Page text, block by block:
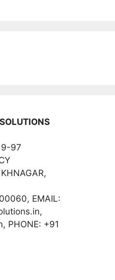
9-97
EMAIL:
PHONE: +91